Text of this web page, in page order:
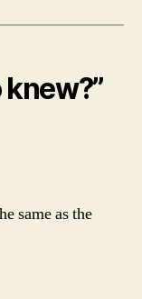
same as the